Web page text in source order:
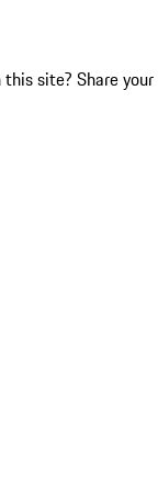
site? Share your